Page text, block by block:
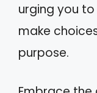
urging you
make
purpose.